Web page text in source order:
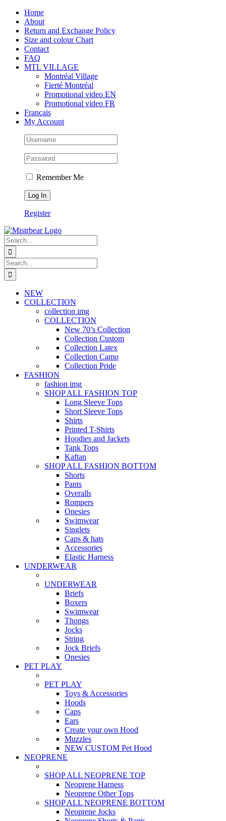
Skip
content
Facebook
Instagram
Tiktok Home
About
Return and Exchange Policy
Size and colour Chart
Contact
FAQ
MTL VILLAGE
Montréal Village
Fierté Montréal
Promotional video EN
Promotional video FR
Français
My Account
Remember Me
Register
Search
for:
Search
for:
NEW
COLLECTION
collection img
COLLECTION
New 70’s Collection
Collection Custom
Collection Latex
Collection Camo
Collection Pride
FASHION
fashion img
SHOP ALL FASHION TOP
Long Sleeve Tops
Short Sleeve Tops
Shirts
Printed T-Shirts
Hoodies and Jackets
Tank Tops
Kaftan
SHOP ALL FASHION BOTTOM
Shorts
Pants
Overalls
Rompers
Onesies
Swimwear
Singlets
Caps & hats
Accessories
Elastic Harness
UNDERWEAR
UNDERWEAR
Briefs
Boxers
Swimwear
Thongs
Jocks
String
Jock Briefs
Onesies
PET PLAY
PET PLAY
Toys & Accessories
Hoods
Caps
Ears
Create your own Hood
Muzzles
NEW CUSTOM Pet Hood
NEOPRENE
SHOP ALL NEOPRENE TOP
Neoprene Harness
Neoprene Other Tops
SHOP ALL NEOPRENE BOTTOM
Neoprene Jocks